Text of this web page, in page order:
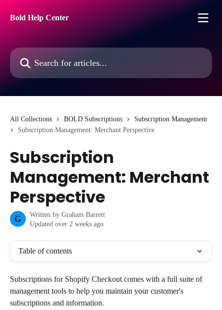
Bold Help Center
Search for articles...
All Collections BOLD Subscriptions
Subscription Management
Subscription Management: Merchant Perspective
Subscription
Management: Merchant
Perspective
G Written by Graham Barrett
Updated over 2 weeks ago
Table of contents
Subscriptions for Shopify Checkout comes with a full suite of
management tools to help you maintain your customer's
subscriptions and information.